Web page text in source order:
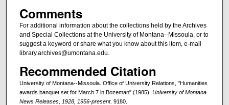
Comments
For additional information about the collections held by the Archives
and Special Collections at the University of Montana--Missoula, or to
suggest a keyword or share what you know about this item, e-mail
library.archives@umontana.edu.
Recommended Citation
University of Montana--Missoula. Office of University Relations, "Humanities
awards banquet set for March 7 in Bozeman" (1985). University of Montana
News Releases, 1928, 1956-present. 9180.